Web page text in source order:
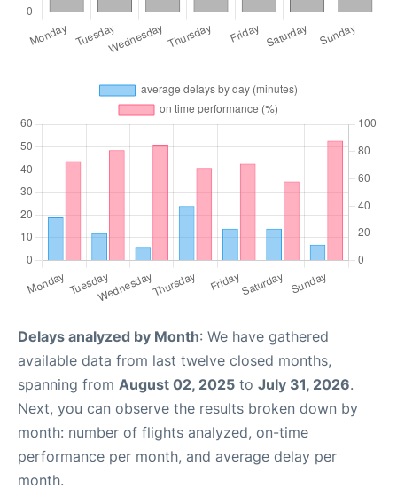
Delays analyzed by Month: We have gathered
available data from last twelve closed months,
spanning from August 02, 2025 to July 31, 2026.
Next, you can observe the results broken down by
month: number of flights analyzed, on-time
performance per month, and average delay per
month.